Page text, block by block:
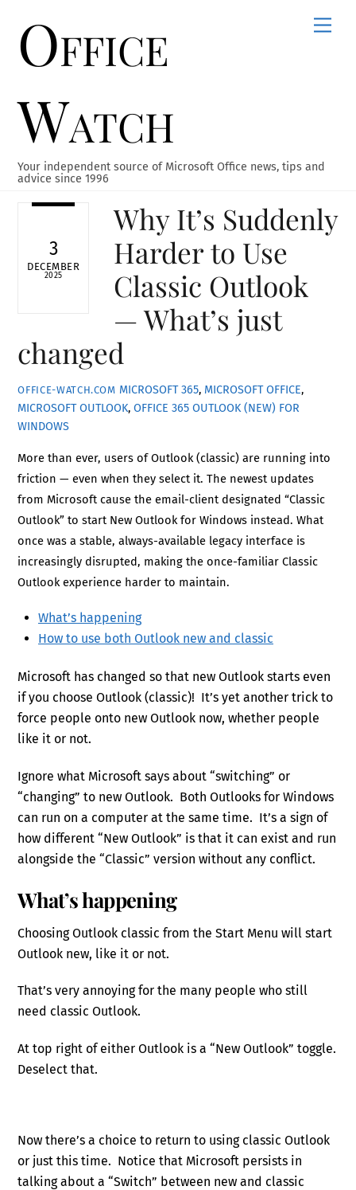
contentOffice
Watch
Your independent source of Microsoft Office news, tips and
advice since 1996
3
DECEMBER
2025
Why It’s Suddenly
Harder to Use
Classic Outlook
— What’s just
changed
OFFICE-WATCH.COM MICROSOFT 365, MICROSOFT OFFICE,
MICROSOFT OUTLOOK,OFFICE 365 OUTLOOK (NEW) FOR
WINDOWS
More than ever, users of Outlook (classic) are running into
friction — even when they select it. The newest updates
from Microsoft cause the email-client designated “Classic
Outlook” to start New Outlook for Windows instead. What
once was a stable, always-available legacy interface is
increasingly disrupted, making the once-familiar Classic
Outlook experience harder to maintain.
What’s happening
How to use both Outlook new and classic
Microsoft has changed so that new Outlook starts even
if you choose Outlook (classic)! It’s yet another trick to
force people onto new Outlook now, whether people
like it or not.
Ignore what Microsoft says about “switching” or
“changing” to new Outlook. Both Outlooks for Windows
can run on a computer at the same time. It’s a sign of
how different “New Outlook” is that it can exist and run
alongside the “Classic” version without any conflict.
What’s happening
Choosing Outlook classic from the Start Menu will start
Outlook new, like it or not.
That’s very annoying for the many people who still
need classic Outlook.
At top right of either Outlook is a “New Outlook” toggle.
Deselect that.
Now there’s a choice to return to using classic Outlook
or just this time. Notice that Microsoft persists in
talking about a “Switch” between new and classic